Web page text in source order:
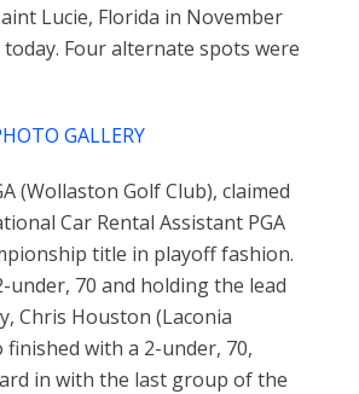
Lucie, Florida in November
Four alternate spots were
GALLERY
(Wollaston Golf Club), claimed
Car Rental Assistant PGA
title in playoff fashion.
70 and holding the lead
Chris Houston (Laconia
finished with a 2-under, 70,
in with the last group of the